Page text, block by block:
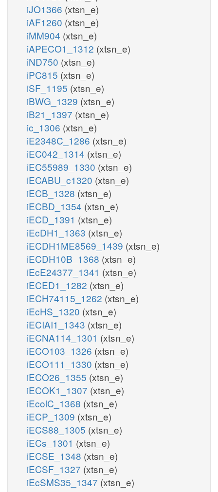
iJO1366 (xtsn_e)
iAF1260 (xtsn_e)
iMM904 (xtsn_e)
iAPECO1_1312 (xtsn_e)
iND750 (xtsn_e)
iPC815 (xtsn_e)
iSF_1195 (xtsn_e)
iBWG_1329 (xtsn_e)
iB21_1397 (xtsn_e)
ic_1306 (xtsn_e)
iE2348C_1286 (xtsn_e)
iEC042_1314 (xtsn_e)
iEC55989_1330 (xtsn_e)
iECABU_c1320 (xtsn_e)
iECB_1328 (xtsn_e)
iECBD_1354 (xtsn_e)
iECD_1391 (xtsn_e)
iEcDH1_1363 (xtsn_e)
iECDH1ME8569_1439 (xtsn_e)
iECDH10B_1368 (xtsn_e)
iEcE24377_1341 (xtsn_e)
iECED1_1282 (xtsn_e)
iECH74115_1262 (xtsn_e)
iEcHS_1320 (xtsn_e)
iECIAI1_1343 (xtsn_e)
iECNA114_1301 (xtsn_e)
iECO103_1326 (xtsn_e)
iECO111_1330 (xtsn_e)
iECO26_1355 (xtsn_e)
iECOK1_1307 (xtsn_e)
iEcolC_1368 (xtsn_e)
iECP_1309 (xtsn_e)
iECS88_1305 (xtsn_e)
iECs_1301 (xtsn_e)
iECSE_1348 (xtsn_e)
iECSF_1327 (xtsn_e)
iEcSMS35_1347 (xtsn_e)